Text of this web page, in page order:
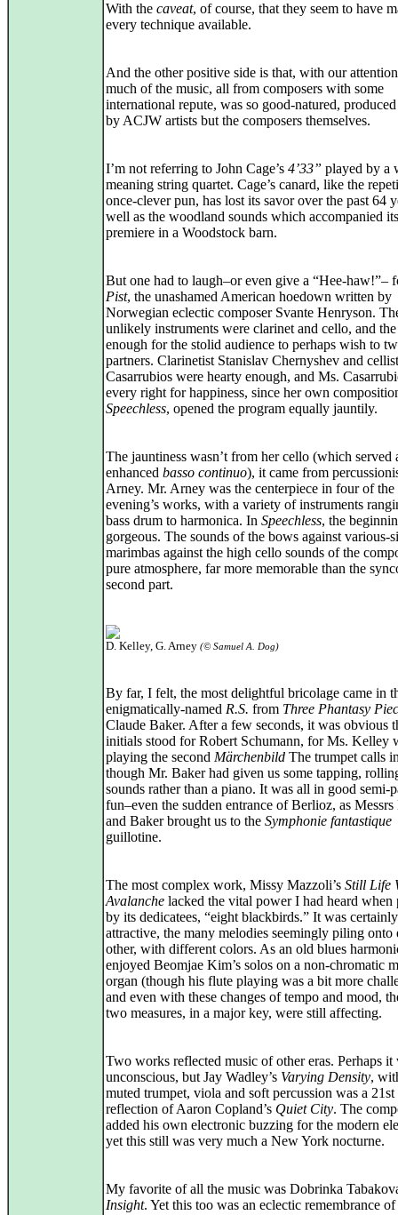
With the caveat, of course, that they seem to have
every technique available.
And the other positive side is that, with our
much of the music, all from composers with some
international repute, was so good-natured,
by ACJW artists but the composers themselves.
I’m not referring to John Cage’s 4’33” played by a
meaning string quartet. Cage’s canard, like the
once-clever pun, has lost its savor over the past 64
well as the woodland sounds which accompanied its
premiere in a Woodstock barn.
But one had to laugh–or even give a “Hee-haw!”–
Pist, the unashamed American hoedown written by
Norwegian eclectic composer Svante Henryson.
unlikely instruments were clarinet and cello, and the
enough for the stolid audience to perhaps wish to
partners. Clarinetist Stanislav Chernyshev and
Casarrubios were hearty enough, and Ms.
every right for happiness, since her own
Speechless, opened the program equally jauntily.
The jauntiness wasn’t from her cello (which served
enhanced basso continuo), it came from
Arney. Mr. Arney was the centerpiece in four of the
evening’s works, with a variety of instruments
bass drum to harmonica. In Speechless, the
gorgeous. The sounds of the bows against various-
marimbas against the high cello sounds of the
pure atmosphere, far more memorable than the
second part.
D. Kelley, G. Arney (© Samuel A. Dog)
By far, I felt, the most delightful bricolage came in
enigmatically-named R.S. from Three Phantasy
Claude Baker. After a few seconds, it was obvious
initials stood for Robert Schumann, for Ms. Kelley
playing the second Märchenbild The trumpet calls
though Mr. Baker had given us some tapping,
sounds rather than a piano. It was all in good semi-
fun–even the sudden entrance of Berlioz, as
and Baker brought us to the Symphonie fantastique
guillotine.
The most complex work, Missy Mazzoli’s Still Life
Avalanche lacked the vital power I had heard when
by its dedicatees, “eight blackbirds.” It was certainly
attractive, the many melodies seemingly piling onto
other, with different colors. As an old blues
enjoyed Beomjae Kim’s solos on a non-chromatic
organ (though his flute playing was a bit more
and even with these changes of tempo and mood,
two measures, in a major key, were still affecting.
Two works reflected music of other eras. Perhaps it
unconscious, but Jay Wadley’s Varying Density,
muted trumpet, viola and soft percussion was a
reflection of Aaron Copland’s Quiet City. The
added his own electronic buzzing for the modern
yet this still was very much a New York nocturne.
My favorite of all the music was Dobrinka
Insight. Yet this too was an eclectic remembrance